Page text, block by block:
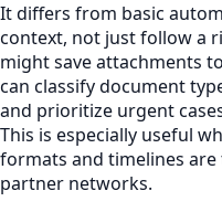
It differs from basic
context, not just follow a
might save attachments
can classify document
and prioritize urgent
This is especially useful
formats and timelines are
partner networks.